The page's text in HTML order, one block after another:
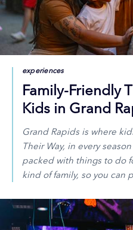
experiences
Family-Friendly
Kids in Grand
Grand Rapids is where
Their Way, in every
packed with things to do
kind of family, so you can